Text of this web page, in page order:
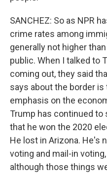
SANCHEZ: So as NPR
crime rates among
generally not higher
public. When I talked to
coming out, they said
says about the border is
emphasis on the
Trump has continued to
that he won the 2020
He lost in Arizona. He's
voting and mail-in
although those things